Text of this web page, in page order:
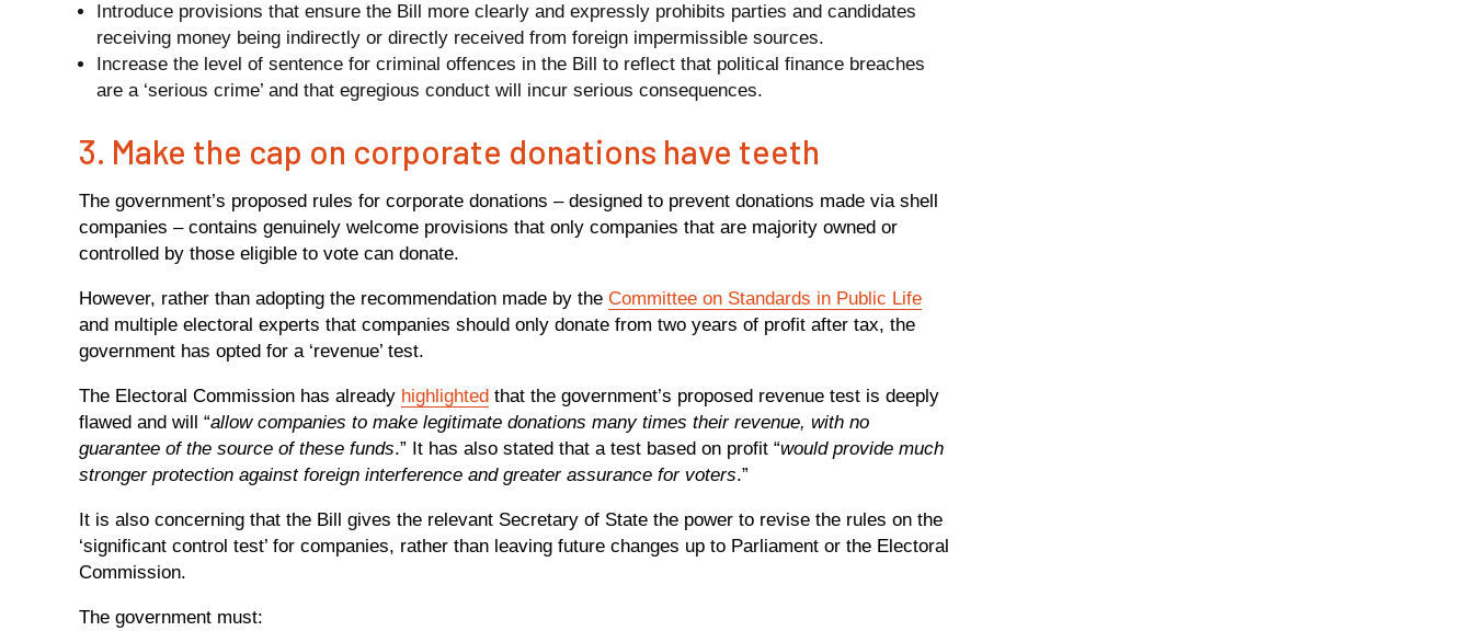
Introduce provisions that ensure the Bill more clearly and expressly prohibits parties and candidates
receiving money being indirectly or directly received from foreign impermissible sources.
Increase the level of sentence for criminal offences in the Bill to reflect that political finance breaches
are a ‘serious crime’ and that egregious conduct will incur serious consequences.
3. Make the cap on corporate donations have teeth
The government’s proposed rules for corporate donations – designed to prevent donations made via shell
companies – contains genuinely welcome provisions that only companies that are majority owned or
controlled by those eligible to vote can donate.
However, rather than adopting the recommendation made by the Committee on Standards in Public Life
and multiple electoral experts that companies should only donate from two years of profit after tax, the
government has opted for a ‘revenue’ test.
The Electoral Commission has already highlighted that the government’s proposed revenue test is deeply
flawed and will “allow companies to make legitimate donations many times their revenue, with no
guarantee of the source of these funds.” It has also stated that a test based on profit “would provide much
stronger protection against foreign interference and greater assurance for voters.”
It is also concerning that the Bill gives the relevant Secretary of State the power to revise the rules on the
‘significant control test’ for companies, rather than leaving future changes up to Parliament or the Electoral
Commission.
The government must: